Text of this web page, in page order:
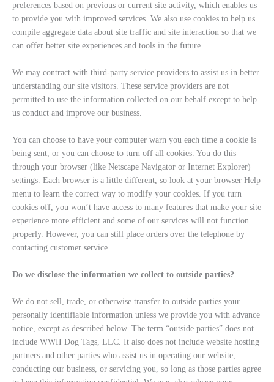
preferences based on previous or current site activity, which enables us
to provide you with improved services. We also use cookies to help us
compile aggregate data about site traffic and site interaction so that we
can offer better site experiences and tools in the future.
We may contract with third-party service providers to assist us in better
understanding our site visitors. These service providers are not
permitted to use the information collected on our behalf except to help
us conduct and improve our business.
You can choose to have your computer warn you each time a cookie is
being sent, or you can choose to turn off all cookies. You do this
through your browser (like Netscape Navigator or Internet Explorer)
settings. Each browser is a little different, so look at your browser Help
menu to learn the correct way to modify your cookies. If you turn
cookies off, you won’t have access to many features that make your site
experience more efficient and some of our services will not function
properly. However, you can still place orders over the telephone by
contacting customer service.
Do we disclose the information we collect to outside parties?
We do not sell, trade, or otherwise transfer to outside parties your
personally identifiable information unless we provide you with advance
notice, except as described below. The term “outside parties” does not
include WWII Dog Tags, LLC. It also does not include website hosting
partners and other parties who assist us in operating our website,
conducting our business, or servicing you, so long as those parties agree